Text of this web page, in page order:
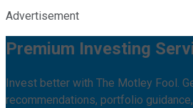
Advertisement
Premium Investing
Invest better with The Motley Fool.
recommendations, portfolio